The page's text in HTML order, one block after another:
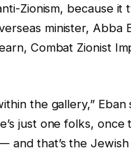
Zionism, because it
minister, Abba
Combat Zionist
the gallery,”
just one folks,
and that’s the